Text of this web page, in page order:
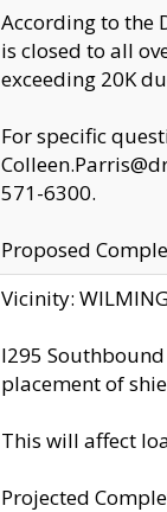
According to the
is closed to all
exceeding 20K
For specific
571-6300.
Proposed
Vicinity:
I295
placement of
This will affect
Projected